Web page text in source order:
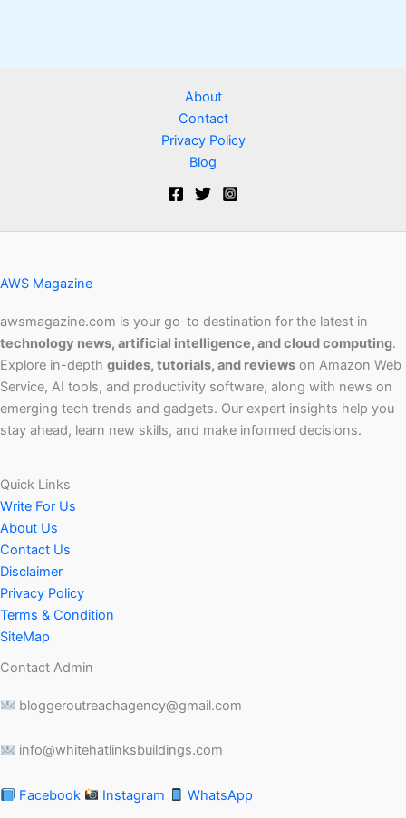
About
Contact
Privacy Policy
Blog
AWS Magazine
awsmagazine.com is your go-to destination for the latest in
technology news, artificial intelligence, and cloud computing.
Explore in-depth guides, tutorials, and reviews on Amazon Web
Service, AI tools, and productivity software, along with news on
emerging tech trends and gadgets. Our expert insights help you
stay ahead, learn new skills, and make informed decisions.
Quick Links
Write For Us
About Us
Contact Us
Disclaimer
Privacy Policy
Terms & Condition
SiteMap
Contact Admin
bloggeroutreachagency@gmail.com
info@whitehatlinksbuildings.com
Facebook Instagram WhatsApp